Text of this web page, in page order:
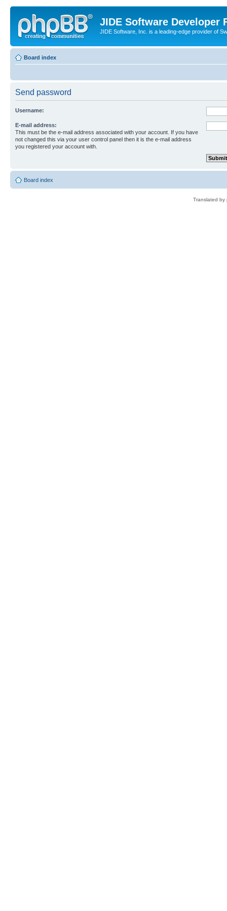
JIDE Software Developer
JIDE Software, Inc. is a leading-edge provider of
Board index
Send password
Username:
E-mail address:
This must be the e-mail address associated with your account. If you have
not changed this via your user control panel then it is the e-mail address
you registered your account with.
Board index
Translated by